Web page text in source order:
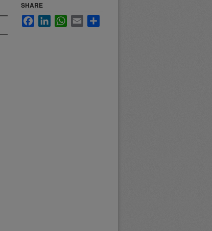
SHARE
FacebookLinkedInWhatsApp
Email